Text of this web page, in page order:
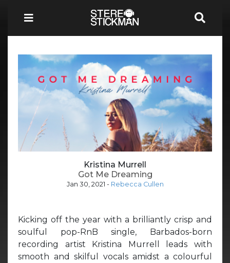
Kristina Murrell
Got Me Dreaming
Jan 30, 2021 - Rebecca Cullen
Kicking off the year with a brilliantly crisp and
soulful pop-RnB single, Barbados-born
recording artist Kristina Murrell leads with
smooth and skilful vocals amidst a colourful